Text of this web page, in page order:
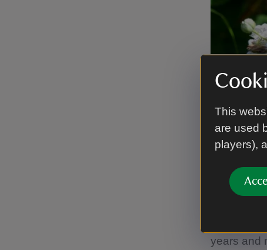
This
are used
players),
A pair of
Butterfly
incredibly
years and